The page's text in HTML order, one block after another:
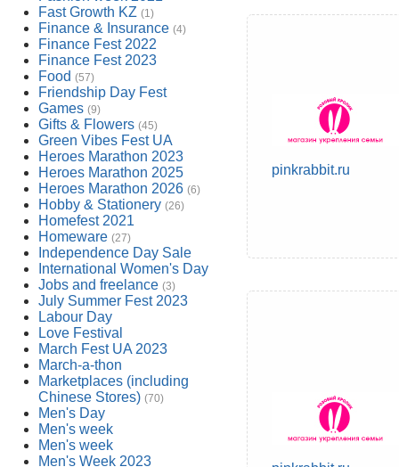
Fast Growth KZ (1)
Finance & Insurance (4)
Finance Fest 2022
Finance Fest 2023
Food (57)
Friendship Day Fest
Games (9)
Gifts & Flowers (45)
Green Vibes Fest UA
Heroes Marathon 2023
Heroes Marathon 2025
Heroes Marathon 2026 (6)
Hobby & Stationery (26)
Homefest 2021
Homeware (27)
Independence Day Sale
International Women's Day
Jobs and freelance (3)
July Summer Fest 2023
Labour Day
Love Festival
March Fest UA 2023
March-a-thon
Marketplaces (including
Chinese Stores) (70)
Men's Day
Men's week
Men's week
Men's Week 2023
pinkrabbit.ru